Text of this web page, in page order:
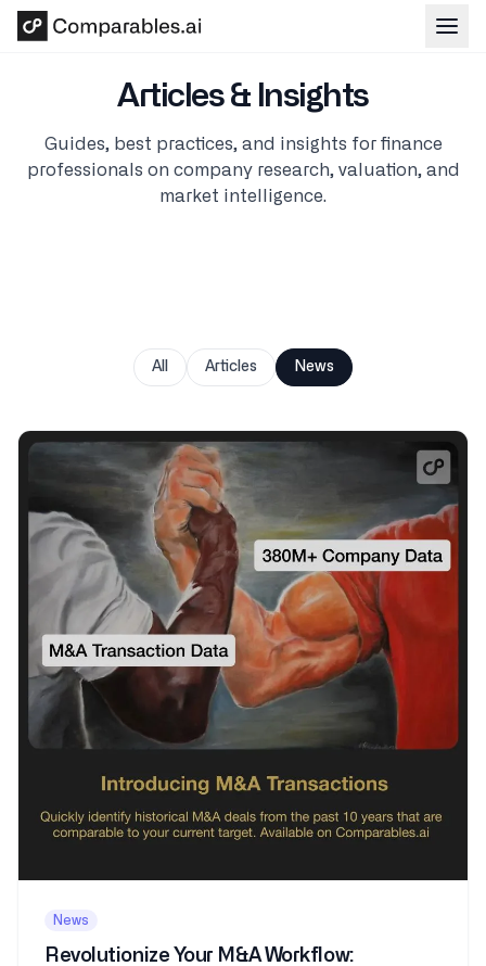
Skip to main content
Articles & Insights
Guides, best practices, and insights for finance
professionals on company research, valuation, and
market intelligence.
All Articles News
News
Revolutionize Your M&A Workflow: